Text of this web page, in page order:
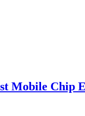
Mobile Chip